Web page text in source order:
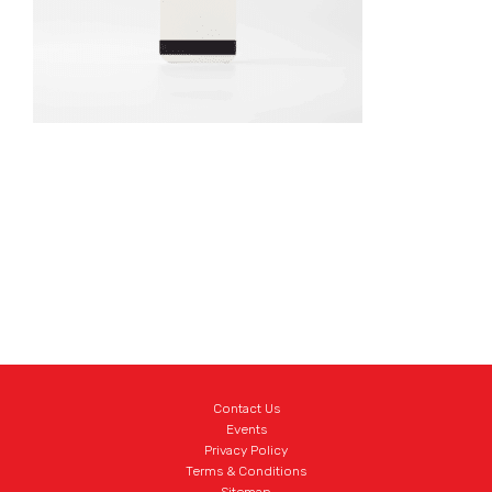
Contact Us
Events
Privacy Policy
Terms & Conditions